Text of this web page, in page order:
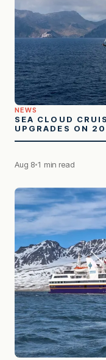
NEWS
SEA CLOUD
UPGRADES ON
Aug 8 1 min read